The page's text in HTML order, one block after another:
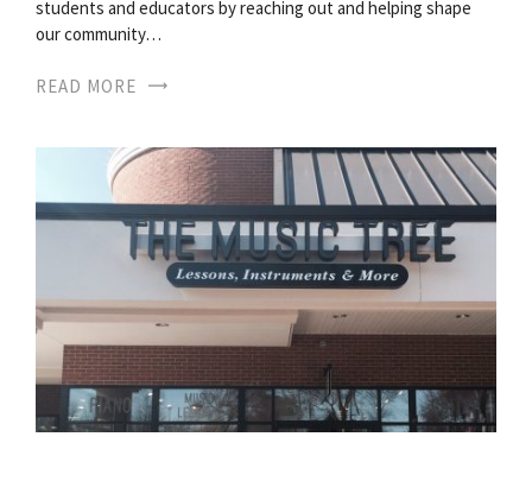
students and educators by reaching out and helping shape
our community…
READ MORE